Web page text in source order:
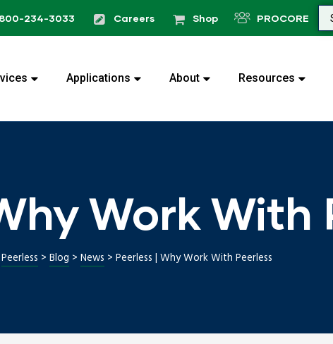
234-3033 Careers Shop PROCORE
Applications About Resources
Work With
Peerless > Blog > News > Peerless | Why Work With Peerless